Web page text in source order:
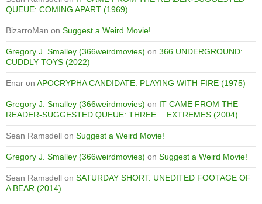
QUEUE: COMING APART (1969)
BizarroMan on Suggest a Weird Movie!
Gregory J. Smalley (366weirdmovies) on 366 UNDERGROUND:
CUDDLY TOYS (2022)
Enar on APOCRYPHA CANDIDATE: PLAYING WITH FIRE (1975)
Gregory J. Smalley (366weirdmovies) on IT CAME FROM THE
READER-SUGGESTED QUEUE: THREE… EXTREMES (2004)
Sean Ramsdell on Suggest a Weird Movie!
Gregory J. Smalley (366weirdmovies) on Suggest a Weird Movie!
Sean Ramsdell on SATURDAY SHORT: UNEDITED FOOTAGE OF
A BEAR (2014)